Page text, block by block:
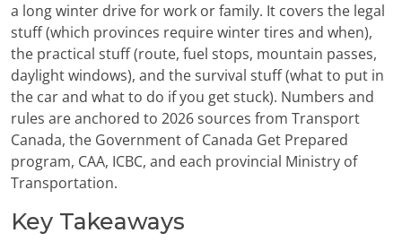
a long winter drive for work or family. It covers the legal
stuff (which provinces require winter tires and when),
the practical stuff (route, fuel stops, mountain passes,
daylight windows), and the survival stuff (what to put in
the car and what to do if you get stuck). Numbers and
rules are anchored to 2026 sources from Transport
Canada, the Government of Canada Get Prepared
program, CAA, ICBC, and each provincial Ministry of
Transportation.
Key Takeaways